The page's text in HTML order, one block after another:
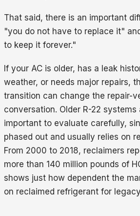
That said, there is an important
"you do not have to replace it"
to keep it forever."
If your AC is older, has a leak
weather, or needs major repairs,
transition can change the repair-
conversation. Older R-22 systems
important to evaluate carefully,
phased out and usually relies on
From 2000 to 2018, reclaimers
more than 140 million pounds of
shows just how dependent the
on reclaimed refrigerant for